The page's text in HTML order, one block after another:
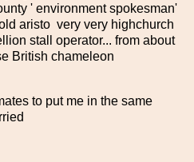
' environment spokesman'
aristo very very highchurch
stall operator... from about
British chameleon
to put me in the same